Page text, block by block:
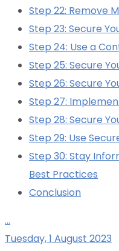
Step 22: Remove
Step 23: Secure
Step 24: Use a
Step 25: Secure
Step 26: Secure
Step 27:
Step 28: Secure
Step 29: Use
Step 30: Stay
Best Practices
Conclusion
...
Tuesday, 1 August 2023